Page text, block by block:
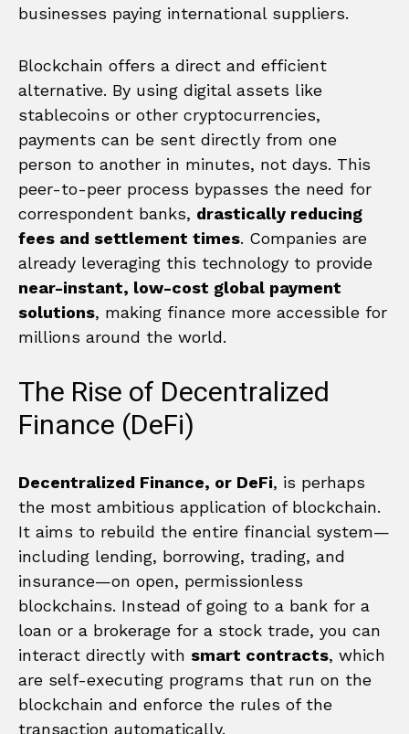
businesses paying international suppliers.
Blockchain offers a direct and efficient
alternative. By using digital assets like
stablecoins or other cryptocurrencies,
payments can be sent directly from one
person to another in minutes, not days. This
peer-to-peer process bypasses the need for
correspondent banks, drastically reducing
fees and settlement times. Companies are
already leveraging this technology to provide
near-instant, low-cost global payment
solutions, making finance more accessible for
millions around the world.
The Rise of Decentralized
Finance (DeFi)
Decentralized Finance, or DeFi, is perhaps
the most ambitious application of blockchain.
It aims to rebuild the entire financial system—
including lending, borrowing, trading, and
insurance—on open, permissionless
blockchains. Instead of going to a bank for a
loan or a brokerage for a stock trade, you can
interact directly with smart contracts, which
are self-executing programs that run on the
blockchain and enforce the rules of the
transaction automatically.